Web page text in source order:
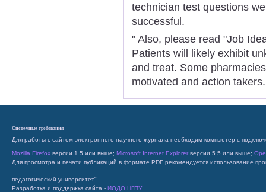
technician test questions
successful.
" Also, please read "Job
Patients will likely exhibit
and treat. Some
motivated and action takers.
Системные требования
Для работы с сайтом электронного научного журнала необходим компьютер с
Mozilla Firefox версии 1.5 или выше; Microsoft Internet Explorer версии 5.5 или выше;
Для просмотра и печати публикаций в формате PDF рекомендуется использование
педагогический университет"
Разработка и поддержка сайта - ИОДО НГПУ